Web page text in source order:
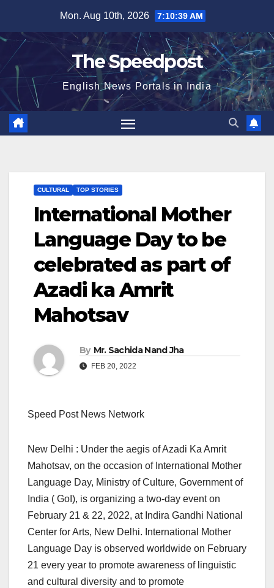
content
Mon. Aug 10th, 2026 7:10:39 AM
The Speedpost
English News Portals in India
CULTURAL TOP STORIES
International Mother
Language Day to be
celebrated as part of
Azadi ka Amrit
Mahotsav
By Mr. Sachida Nand Jha
FEB 20, 2022
Speed Post News Network
New Delhi : Under the aegis of Azadi Ka Amrit
Mahotsav, on the occasion of International Mother
Language Day, Ministry of Culture, Government of
India ( GoI), is organizing a two-day event on
February 21 & 22, 2022, at Indira Gandhi National
Center for Arts, New Delhi. International Mother
Language Day is observed worldwide on February
21 every year to promote awareness of linguistic
and cultural diversity and to promote